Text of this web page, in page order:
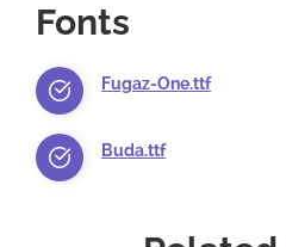
Fonts
Fugaz-One.ttf
Buda.ttf